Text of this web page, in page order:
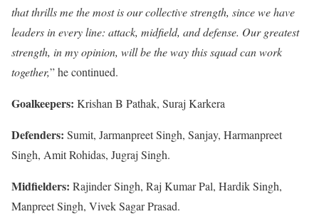
that thrills me the most is our collective strength, since we have
leaders in every line: attack, midfield, and defense. Our greatest
strength, in my opinion, will be the way this squad can work
together,” he continued.
Goalkeepers: Krishan B Pathak, Suraj Karkera
Defenders: Sumit, Jarmanpreet Singh, Sanjay, Harmanpreet
Singh, Amit Rohidas, Jugraj Singh.
Midfielders: Rajinder Singh, Raj Kumar Pal, Hardik Singh,
Manpreet Singh, Vivek Sagar Prasad.